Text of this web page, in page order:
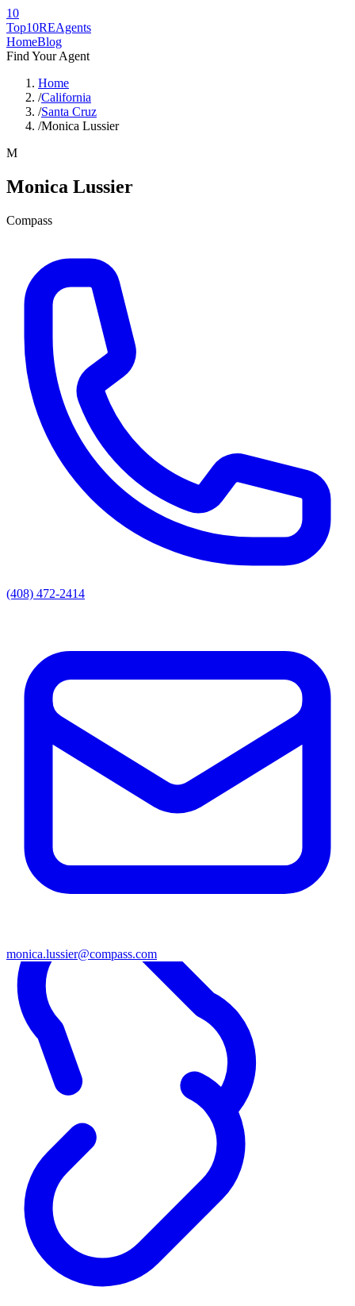
10
Top10REAgents
HomeBlog
Find Your Agent
Home
/California
/Santa Cruz
/Monica Lussier
M
Monica Lussier
Compass
(408) 472-2414
monica.lussier@compass.com